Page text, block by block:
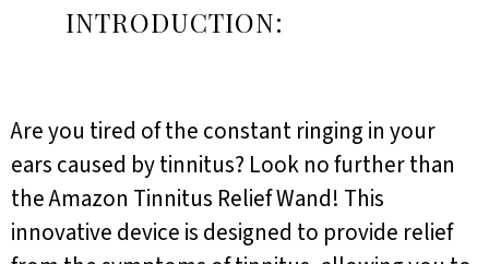
INTRODUCTION:
Are you tired of the constant ringing in your
ears caused by tinnitus? Look no further than
the Amazon Tinnitus Relief Wand! This
innovative device is designed to provide relief